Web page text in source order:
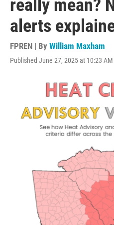
really mean?
alerts
FPREN | By William Maxham
Published June 27, 2025 at 10:23 AM